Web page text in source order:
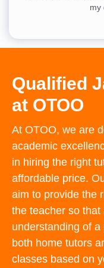
my
Qualified
at OTOO
At OTOO, we are
academic
in hiring the right
affordable price.
aim to provide the
the teacher so
understanding of
both home tutors
classes based on